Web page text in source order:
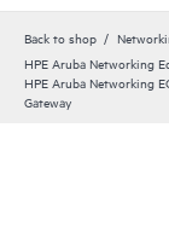
Back to shop
HPE Aruba Networking
HPE Aruba Networking
Gateway